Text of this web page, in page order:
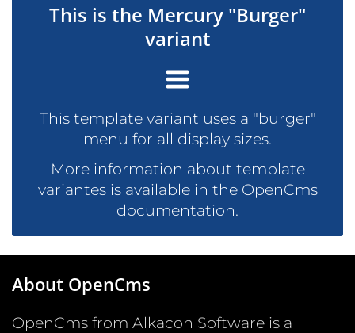
This is the Mercury "Burger"
variant
This template variant uses a "burger"
menu for all display sizes.
More information about template
variantes is available in the OpenCms
documentation.
About OpenCms
OpenCms from Alkacon Software is a